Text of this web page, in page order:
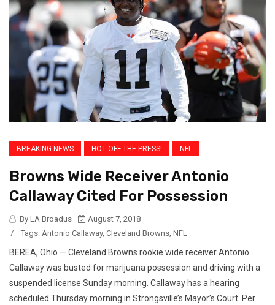
BREAKING NEWS HOT OFF THE PRESS! NFL
Browns Wide Receiver Antonio
Callaway Cited For Possession
By LA Broadus
August 7, 2018
/
Tags: Antonio Callaway, Cleveland Browns NFL
BEREA, Ohio — Cleveland Browns rookie wide receiver Antonio
Callaway was busted for marijuana possession and driving with a
suspended license Sunday morning. Callaway has a hearing
scheduled Thursday morning in Strongsville’s Mayor’s Court. Per